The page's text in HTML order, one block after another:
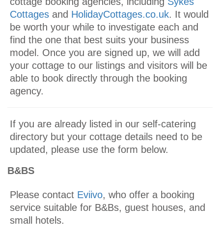
Cottages and HolidayCottages.co.uk. It would
be worth your while to investigate each and
find the one that best suits your business
model. Once you are signed up, we will add
your cottage to our listings and visitors will be
able to book directly through the booking
agency.
If you are already listed in our self-catering
directory but your cottage details need to be
updated, please use the form below.
B&BS
Please contact Eviivo, who offer a booking
service suitable for B&Bs, guest houses, and
small hotels.